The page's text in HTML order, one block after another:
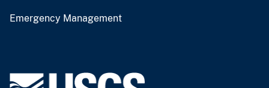
Emergency Management